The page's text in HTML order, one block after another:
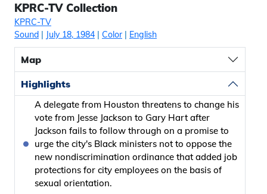
KPRC-TV Collection
KPRC-TV
Sound | July 18, 1984 | Color| English
Map
Highlights
A delegate from Houston threatens to change his
vote from Jesse Jackson to Gary Hart after
Jackson fails to follow through on a promise to
urge the city's Black ministers not to oppose the
new nondiscrimination ordinance that added job
protections for city employees on the basis of
sexual orientation.